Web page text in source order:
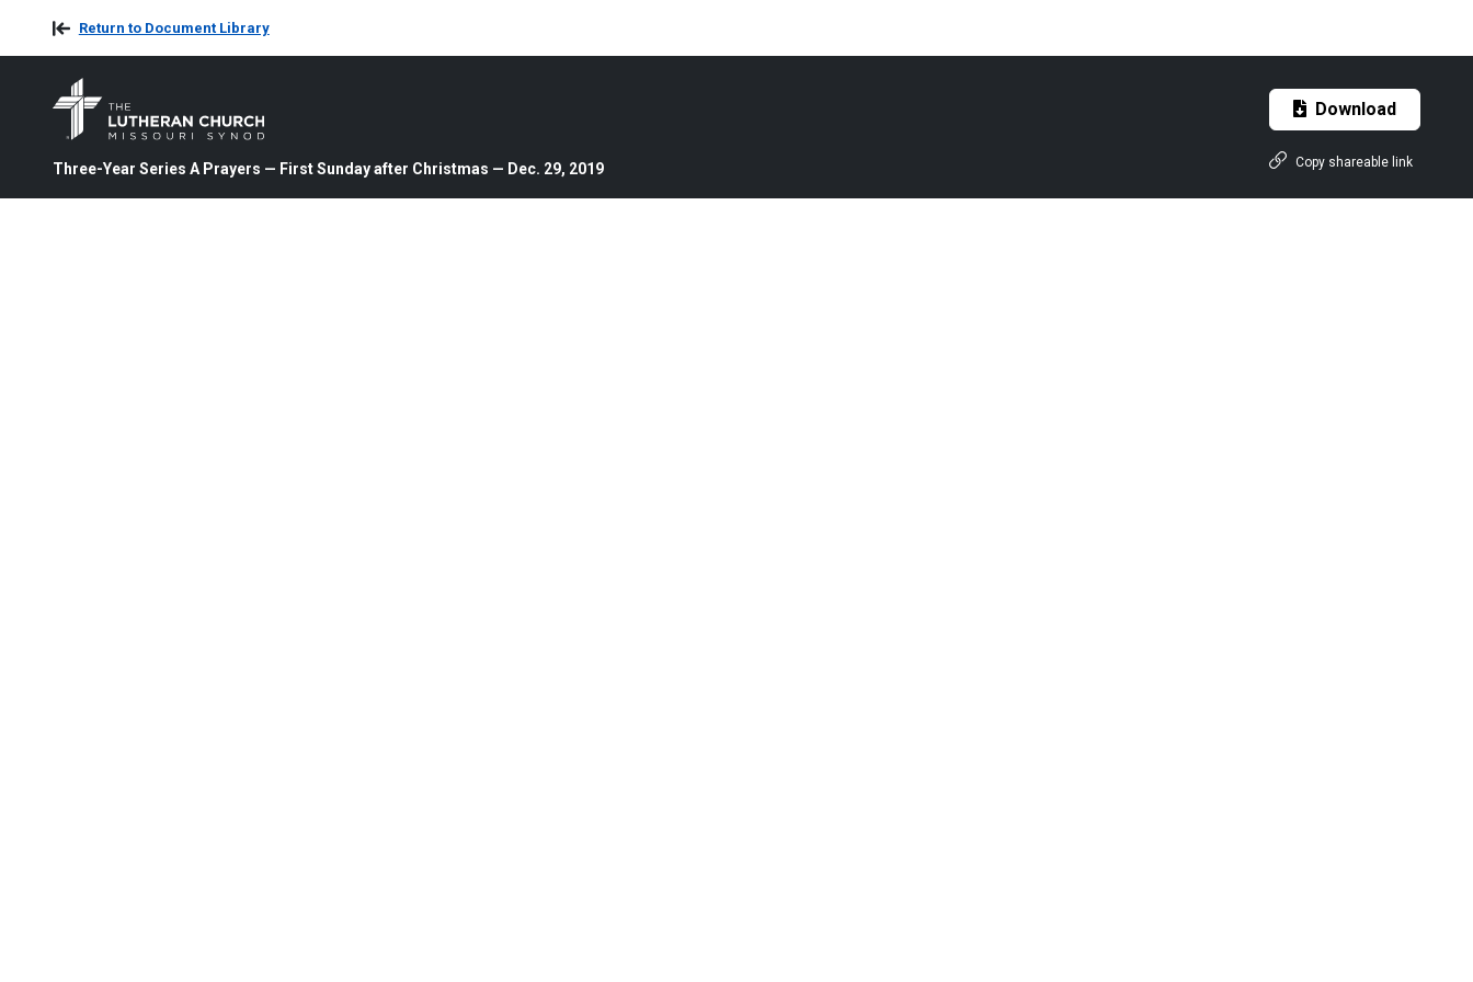
Return to Document Library
Three-Year Series A Prayers — First Sunday after Christmas — Dec. 29, 2019
Download
Copy shareable link